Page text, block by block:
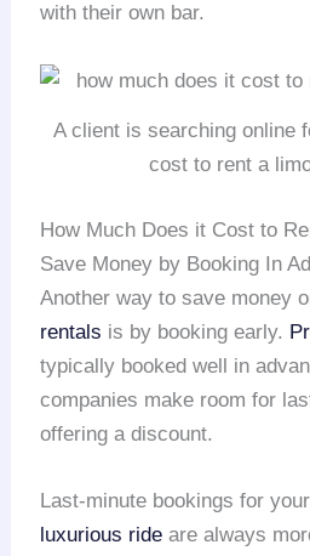
with their own bar.
A client is searching online
cost to rent a
How Much Does it Cost to
Save Money by Booking In
Another way to save money
rentals is by booking early.
typically booked well in
companies make room for
offering a discount.
Last-minute bookings for
luxurious ride are always